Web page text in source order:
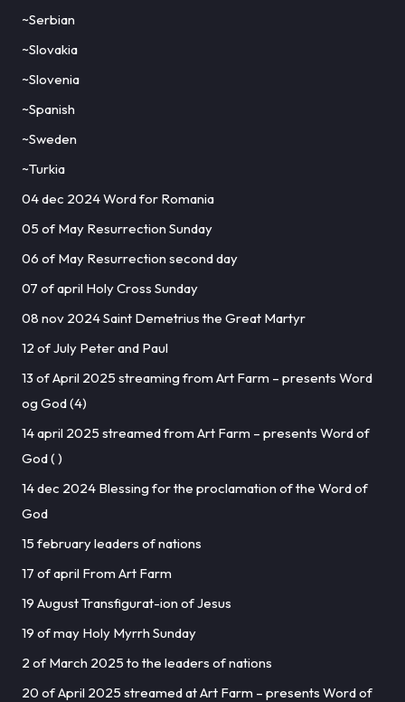
~Serbian
~Slovakia
~Slovenia
~Spanish
~Sweden
~Turkia
04 dec 2024 Word for Romania
05 of May Resurrection Sunday
06 of May Resurrection second day
07 of april Holy Cross Sunday
08 nov 2024 Saint Demetrius the Great Martyr
12 of July Peter and Paul
13 of April 2025 streaming from Art Farm – presents Word
og God (4)
14 april 2025 streamed from Art Farm – presents Word of
God ( )
14 dec 2024 Blessing for the proclamation of the Word of
God
15 february leaders of nations
17 of april From Art Farm
19 August Transfigurat-ion of Jesus
19 of may Holy Myrrh Sunday
2 of March 2025 to the leaders of nations
20 of April 2025 streamed at Art Farm – presents Word of